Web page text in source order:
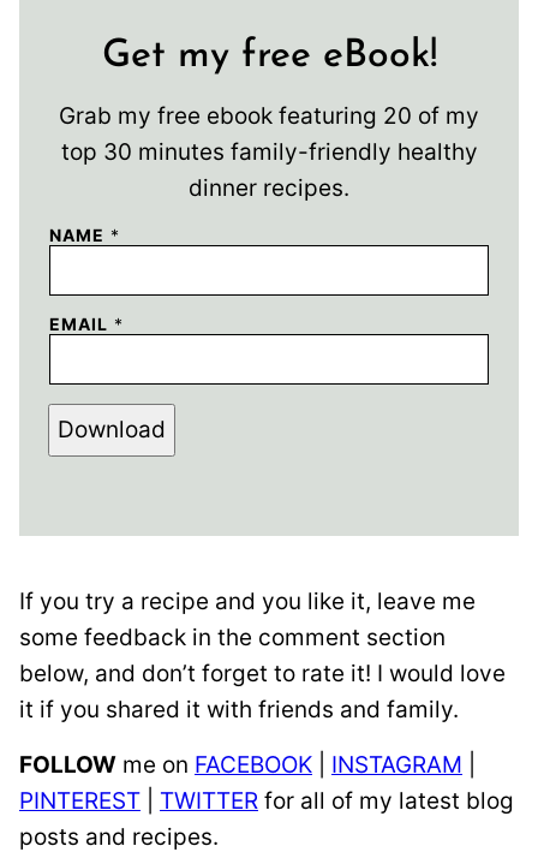
Get my free eBook!
Grab my free ebook featuring 20 of my
top 30 minutes family-friendly healthy
dinner recipes.
NAME *
EMAIL *
Download
If you try a recipe and you like it, leave me
some feedback in the comment section
below, and don’t forget to rate it! I would love
it if you shared it with friends and family.
FOLLOW me on FACEBOOK INSTAGRAM
PINTEREST
TWITTER for all of my latest blog
posts and recipes.